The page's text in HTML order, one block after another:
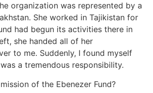
organization was represented by a
She worked in Tajikistan for
had begun its activities there in
she handed all of her
to me. Suddenly, I found myself
a tremendous responsibility.
of the Ebenezer Fund?